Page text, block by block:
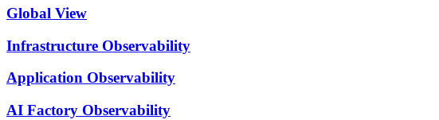
Global View
Infrastructure Observability
Application Observability
AI Factory Observability